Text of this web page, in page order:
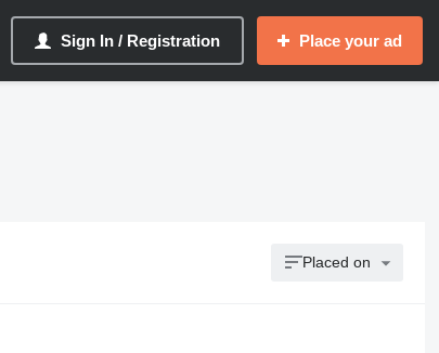
Sign In / Registration Place your ad
Placed on